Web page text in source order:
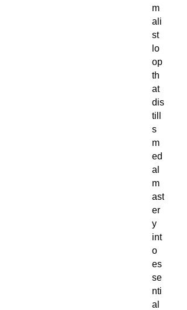
m
ali
st
lo
op
th
at
dis
till
s
m
ed
al
m
ast
er
y
int
o
es
se
nti
al